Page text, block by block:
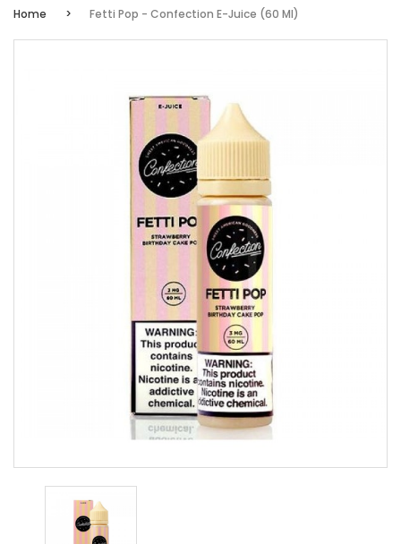
Home Fetti Pop - Confection E-Juice (60 Ml)